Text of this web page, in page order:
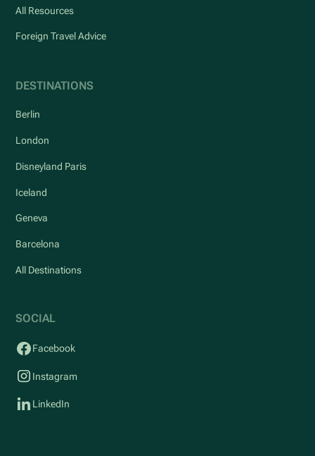
All Resources
Foreign Travel Advice
DESTINATIONS
Berlin
London
Disneyland Paris
Iceland
Geneva
Barcelona
All Destinations
SOCIAL
Facebook
Instagram
LinkedIn